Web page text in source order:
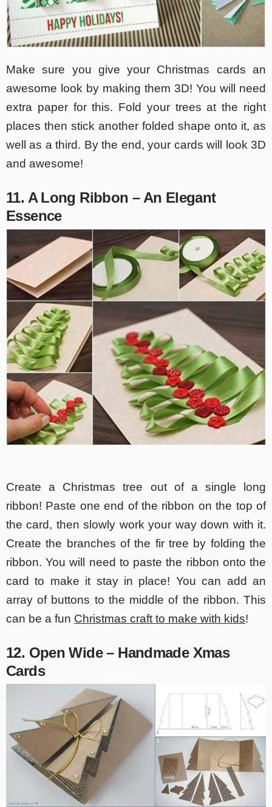
Make sure you give your Christmas cards an
awesome look by making them 3D! You will need
extra paper for this. Fold your trees at the right
places then stick another folded shape onto it, as
well as a third. By the end, your cards will look 3D
and awesome!
11. A Long Ribbon – An Elegant
Essence
Create a Christmas tree out of a single long
ribbon! Paste one end of the ribbon on the top of
the card, then slowly work your way down with it.
Create the branches of the fir tree by folding the
ribbon. You will need to paste the ribbon onto the
card to make it stay in place! You can add an
array of buttons to the middle of the ribbon. This
can be a fun Christmas craft to make with kids!
12. Open Wide – Handmade Xmas
Cards